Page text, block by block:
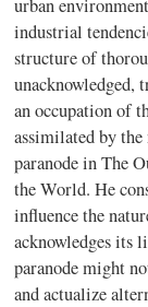
urban
industrial
structure of
unacknowledged,
an occupation of
assimilated by
paranode inThe
the World. He
influence the
acknowledges its
paranode might
and actualize